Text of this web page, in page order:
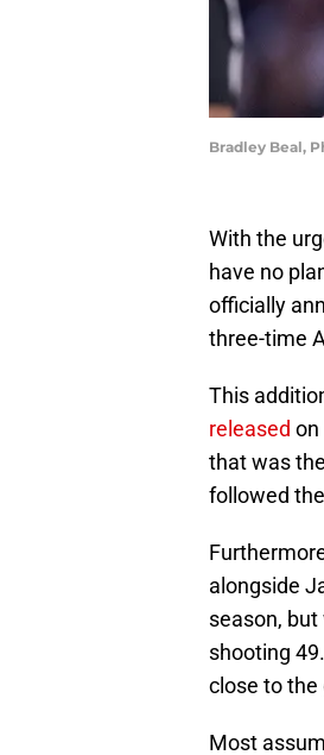
Bradley Beal,
With the
have no
officially
three-time
This
released on
that was
followed
alongside
season,
shooting
close to the
Most